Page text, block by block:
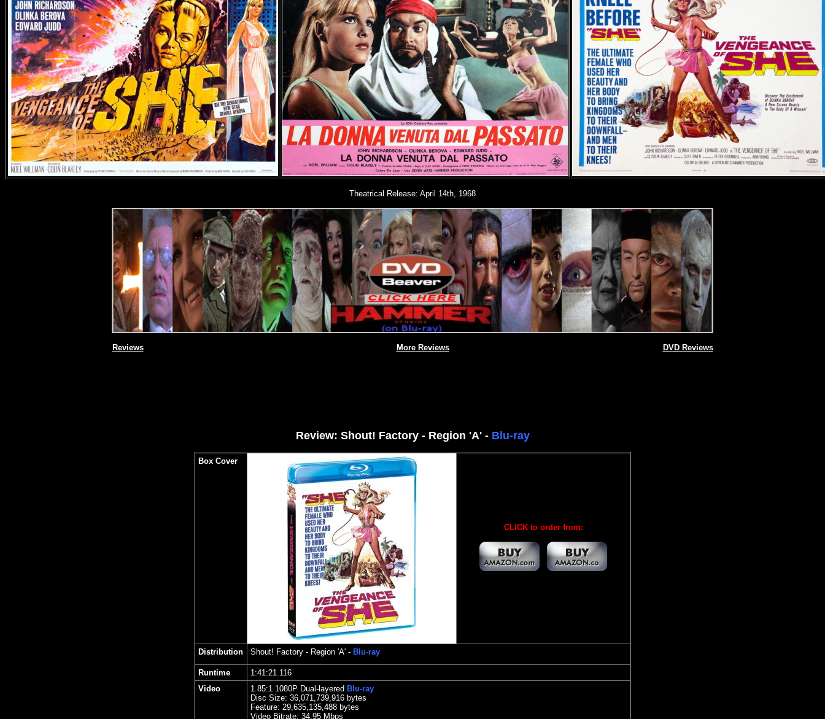
Theatrical Release: April 14th, 1968
Reviews More Reviews DVD Reviews
Review: Shout! Factory - Region 'A' - Blu-ray
Box Cover
CLICK to order from:
Distribution Shout! Factory - Region 'A' - Blu-ray
Runtime
1:41:21.116
Video
1.85:1 1080P Dual-layered Blu-ray
Disc Size: 36,071,739,916 bytes
Feature: 29,635,135,488 bytes
Video Bitrate: 34.95 Mbps